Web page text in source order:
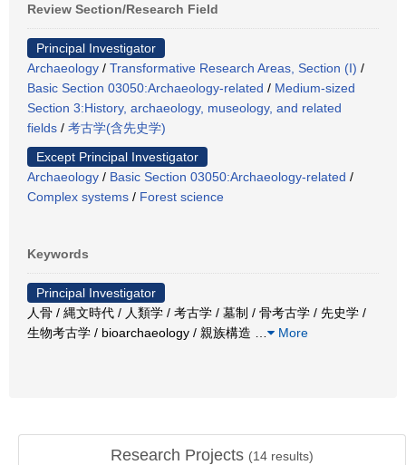
Review Section/Research Field
Principal Investigator
Archaeology / Transformative Research Areas, Section (I) /
Basic Section 03050:Archaeology-related / Medium-sized
Section 3:History, archaeology, museology, and related
fields / 考古学(含先史学)
Except Principal Investigator
Archaeology / Basic Section 03050:Archaeology-related /
Complex systems / Forest science
Keywords
Principal Investigator
人骨 / 縄文時代 / 人類学 / 考古学 / 墓制 / 骨考古学 / 先史学 /
生物考古学 / bioarchaeology / 親族構造
More
Research Projects (14 results)